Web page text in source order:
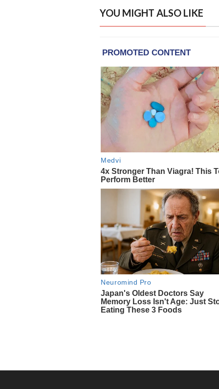
YOU MIGHT ALSO LIKE